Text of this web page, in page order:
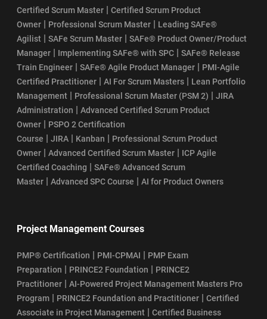
Certified Scrum Master | Certified Scrum Product
Owner | Professional Scrum Master | Leading SAFe®
Agilist | SAFe Scrum Master | SAFe® Product Owner/Product
Manager | Implementing SAFe® with SPC | SAFe® Release
Train Engineer | SAFe® Agile Product Manager | PMI-Agile
Certified Practitioner | AI For Scrum Masters | Lean Portfolio
Management | Professional Scrum Master (PSM 2) | JIRA
Administration | Advanced Certified Scrum Product
Owner | PSPO 2 Certification
Course | JIRA | Kanban | Professional Scrum Product
Owner | Advanced Certified Scrum Master | ICP Agile
Certified Coaching | SAFe® Advanced Scrum
Master | Advanced SPC Course | AI for Product Owners
Project Management Courses
PMP® Certification | PMI-CPMAI | PMP Exam
Preparation | PRINCE2 Foundation | PRINCE2
Practitioner | AI-Powered Project Management Masters Pro
Program | PRINCE2 Foundation and Practitioner | Certified
Associate in Project Management | Certified Business